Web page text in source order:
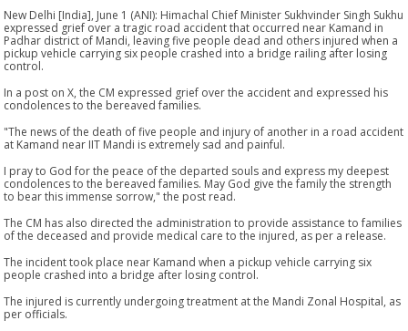
New Delhi [India], June 1 (ANI): Himachal Chief Minister Sukhvinder Singh Sukhu
expressed grief over a tragic road accident that occurred near Kamand in
Padhar district of Mandi, leaving five people dead and others injured when a
pickup vehicle carrying six people crashed into a bridge railing after losing
control.
In a post on X, the CM expressed grief over the accident and expressed his
condolences to the bereaved families.
"The news of the death of five people and injury of another in a road accident
at Kamand near IIT Mandi is extremely sad and painful.
I pray to God for the peace of the departed souls and express my deepest
condolences to the bereaved families. May God give the family the strength
to bear this immense sorrow," the post read.
The CM has also directed the administration to provide assistance to families
of the deceased and provide medical care to the injured, as per a release.
The incident took place near Kamand when a pickup vehicle carrying six
people crashed into a bridge after losing control.
The injured is currently undergoing treatment at the Mandi Zonal Hospital, as
per officials.